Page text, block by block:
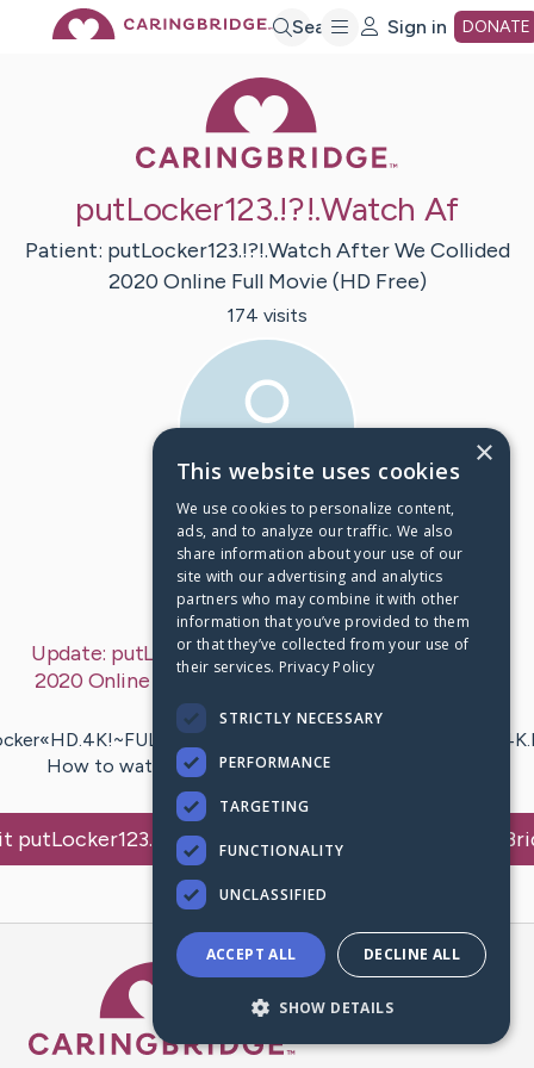
Search Sign in DONATE
putLocker123.!?!.Watch Af
Patient: putLocker123.!?!.Watch After We Collided
2020 Online Full Movie (HD Free)
174 visits
First Post: Sep 5, 2020
Last Post: Sep 5, 2020
Update: putLocker123.!?!.Watch After We Collided
2020 Online Full Movie (HD Free) – by
Popcornflix
How to watch After We Collided online Free? HQ…
putLocker123.!?!.Watch After We Collided 's
Caring Bridge dot org
×
This website uses cookies
We use cookies to personalize content,
ads, and to analyze our traffic. We also
share information about your use of our
site with our advertising and analytics
partners who may combine it with other
information that you’ve provided to them
or that they’ve collected from your use of
their services. Privacy Policy
STRICTLY NECESSARY
PERFORMANCE
TARGETING
FUNCTIONALITY
UNCLASSIFIED
ACCEPT ALL DECLINE ALL
SHOW DETAILS